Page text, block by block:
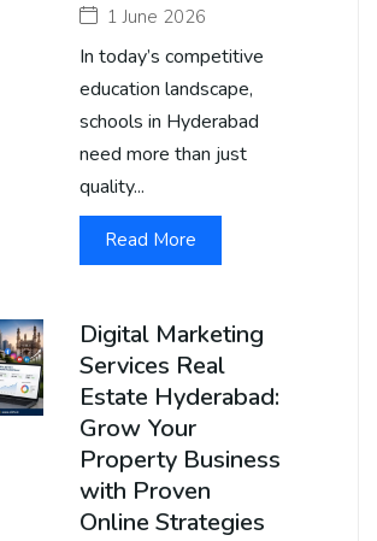
1 June 2026
In today’s competitive
education landscape,
schools in Hyderabad
need more than just
quality...
Read More
Digital Marketing
Services Real
Estate Hyderabad:
Grow Your
Property Business
with Proven
Online Strategies